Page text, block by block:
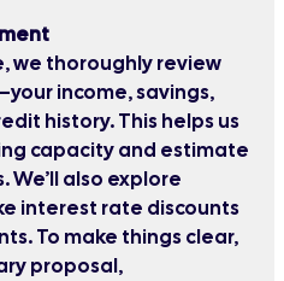
we thoroughly review
income, savings,
history. This helps us
capacity and estimate
also explore
interest rate discounts
To make things clear,
proposal,